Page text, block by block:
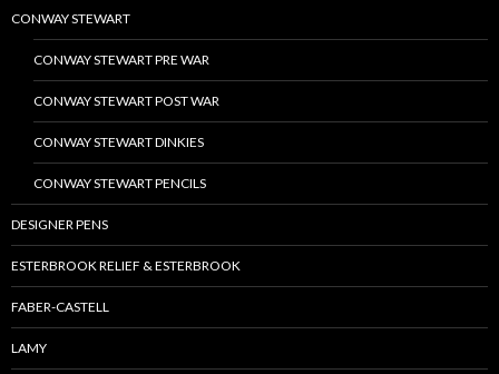
CONWAY STEWART
CONWAY STEWART PRE WAR
CONWAY STEWART POST WAR
CONWAY STEWART DINKIES
CONWAY STEWART PENCILS
DESIGNER PENS
ESTERBROOK RELIEF & ESTERBROOK
FABER-CASTELL
LAMY